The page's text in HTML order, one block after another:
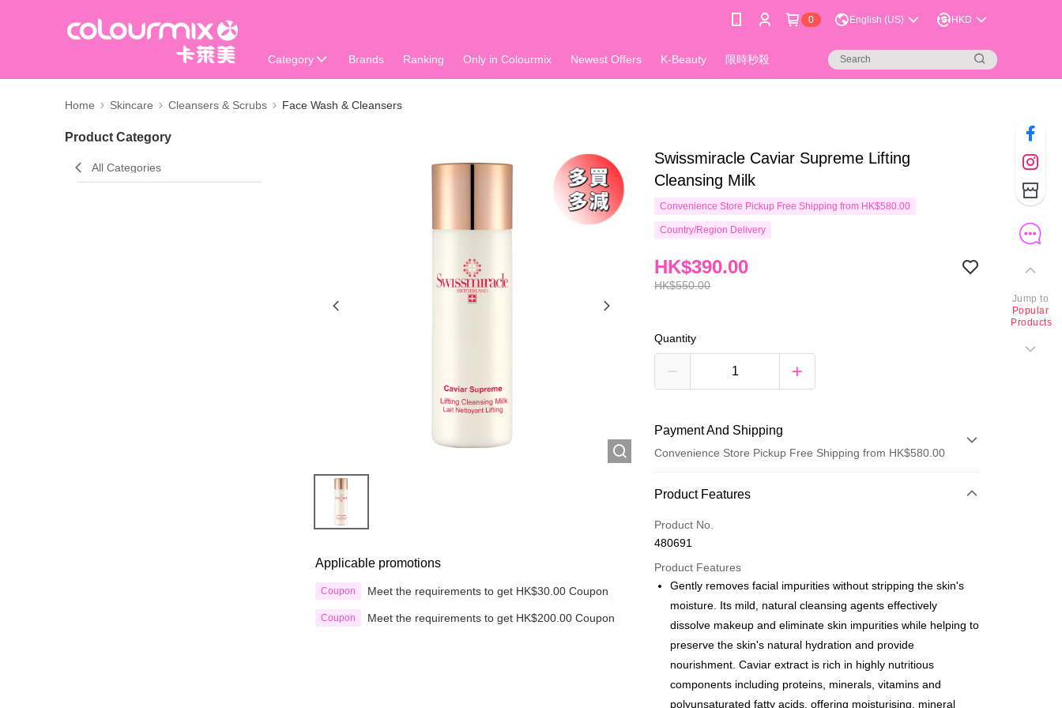
0 English (US) HKD
Category Brands Ranking Only in Colourmix Newest Offers K-Beauty 限時秒殺
Home Skincare Cleansers & Scrubs Face Wash & Cleansers
Product Category
All Categories
Applicable promotions
Coupon Meet the requirements to get HK$30.00 Coupon
Coupon Meet the requirements to get HK$200.00 Coupon
Swissmiracle Caviar Supreme Lifting
Cleansing Milk
Convenience Store Pickup Free Shipping from HK$580.00
Country/Region Delivery
HK$550.00
HK$390.00
Quantity
Payment And Shipping
Convenience Store Pickup Free Shipping from HK$580.00
Payment Method
Credit Card
Apple Pay
AlipayHK
WeChat Pay
Custom Offline Payment
Product Features
Product No.
480691
Product Features
Gently removes facial impurities without stripping the skin's
moisture. Its mild, natural cleansing agents effectively
dissolve makeup and eliminate skin impurities while helping to
preserve the skin's natural hydration and provide
nourishment. Caviar extract is rich in highly nutritious
components including proteins, minerals, vitamins and
polyunsaturated fatty acids, offering moisturising, mineral
Jump to
Popular
Products